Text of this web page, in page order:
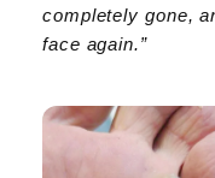
completely gone,
face again.”